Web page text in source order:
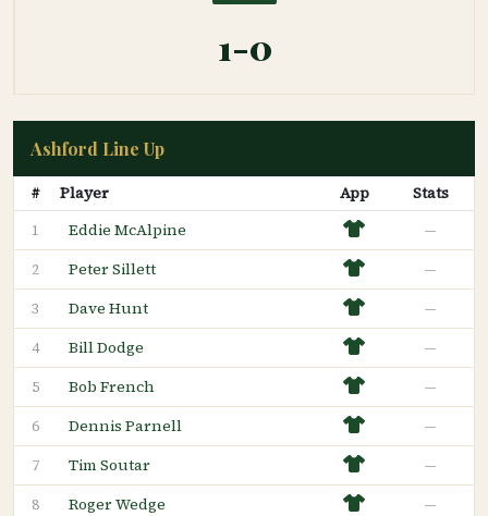
1-0
Ashford Line Up
# Player App Stats
1 Eddie McAlpine —
2 Peter Sillett —
3 Dave Hunt —
4 Bill Dodge —
5 Bob French —
6 Dennis Parnell —
7 Tim Soutar —
8 Roger Wedge —